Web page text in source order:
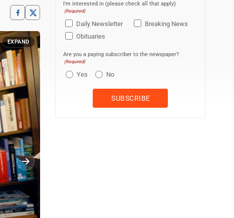
EXPAND
I'm interested in (please check all that apply)
(Required)
Daily Newsletter
Breaking News
Obituaries
Are you a paying subscriber to the newspaper?
(Required)
Yes No